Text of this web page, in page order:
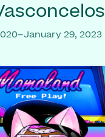
29, 2023